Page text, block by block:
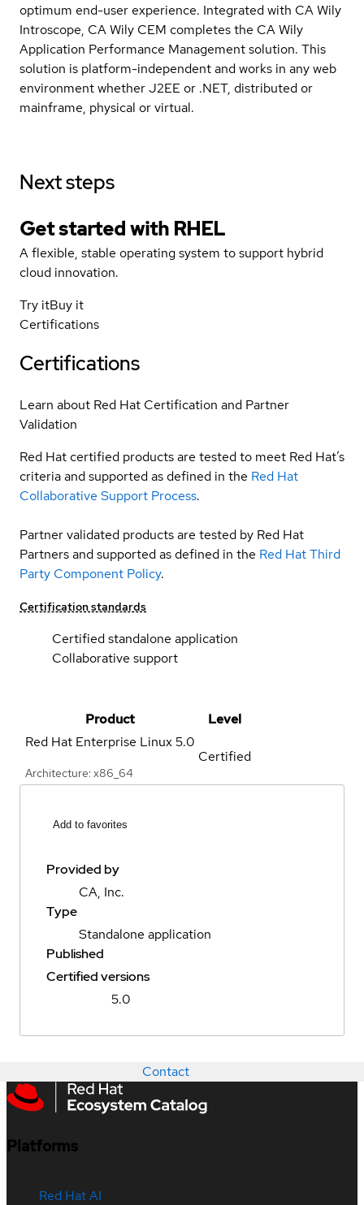
optimum end-user experience. Integrated with CA Wily
Introscope, CA Wily CEM completes the CA Wily
Application Performance Management solution. This
solution is platform-independent and works in any web
environment whether J2EE or .NET, distributed or
mainframe, physical or virtual.
Next steps
Get started with RHEL
A flexible, stable operating system to support hybrid
cloud innovation.
Try itBuy it
Certifications
Certifications
Learn about Red Hat Certification and Partner
Validation
Red Hat certified products are tested to meet Red Hat’s
criteria and supported as defined in the Red Hat
Collaborative Support Process.
Partner validated products are tested by Red Hat
Partners and supported as defined in the Red Hat Third
Party Component Policy.
Certification standards
Certified standalone application
Collaborative support
Product
Level
Red Hat Enterprise Linux5.0
Architecture: x86_64
Certified
Add to favorites
Provided by
CA, Inc.
Type
Standalone application
Published
Certified versions
5.0
Contact
Platforms
Red Hat AI